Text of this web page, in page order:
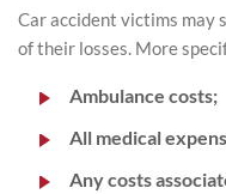
Car accident victims may
of their losses. More
Ambulance costs;
All medical
Any costs